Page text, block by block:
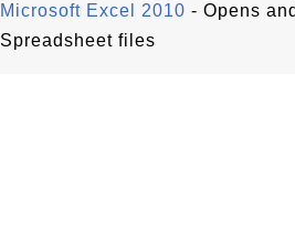
Microsoft Excel 2010 - Opens
Spreadsheet files